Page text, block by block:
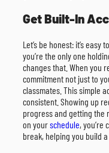
Get Built-In
Let’s be honest: it’s
you’re the only one
changes that. When you
commitment not just to
classmates. This simple
consistent. Showing up
progress and getting the
on yourschedule, you’re
break, helping you build